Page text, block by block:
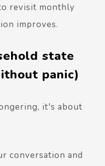
revisit monthly
improves.
state
panic)
it's about
conversation and